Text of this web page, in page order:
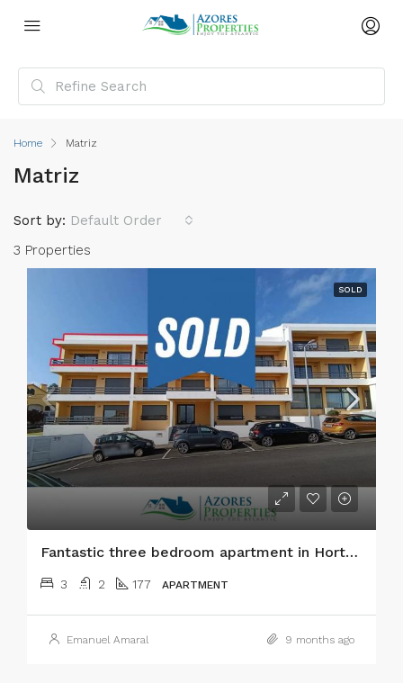
Home Matriz
Matriz
3 Properties
Sort by: Default Order
SOLD
Fantastic three bedroom apartment in Horta city, Faial island
3 2 177 APARTMENT
Emanuel Amaral 9 months ago